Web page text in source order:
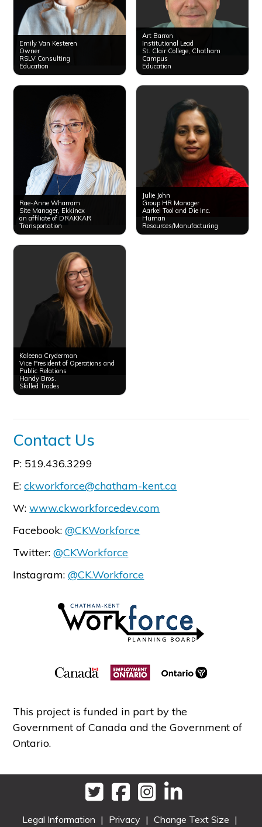
Emily Van Kesteren
Owner
RSLV Consulting
Education
Art Barron
Institutional Lead
St. Clair College, Chatham
Campus
Education
Rae-Anne Wharram
Site Manager, Ekkinox
an affiliate of DRAKKAR
Transportation
Julie John
Group HR Manager
Aarkel Tool and Die Inc.
Human
Resources/Manufacturing
Kaleena Cryderman
Vice President of Operations and
Public Relations
Handy Bros.
Skilled Trades
Contact Us
P: 519.436.3299
E:ckworkforce@chatham-kent.ca
W:www.ckworkforcedev.com
Facebook:@CKWorkforce
Twitter:@CKWorkforce
Instagram:@CK.Workforce
This project is funded in part by the
Government of Canada and the Government of
Ontario.
Legal Information | Privacy | Change Text Size |